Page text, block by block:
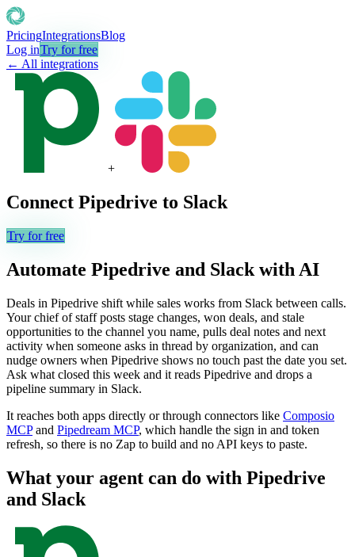
PricingIntegrationsBlog
Log inTry for free
← All integrations
+
Connect Pipedrive to Slack
Try for free
Automate Pipedrive and Slack with AI
Deals in Pipedrive shift while sales works from Slack between calls.
Your chief of staff posts stage changes, won deals, and stale
opportunities to the channel you name, pulls deal notes and next
activity when someone asks in thread by organization, and can
nudge owners when Pipedrive shows no touch past the date you set.
Ask what closed this week and it reads Pipedrive and drops a
pipeline summary in Slack.
It reaches both apps directly or through connectors like Composio
MCP and Pipedream MCP, which handle the sign in and token
refresh, so there is no Zap to build and no API keys to paste.
What your agent can do with Pipedrive
and Slack